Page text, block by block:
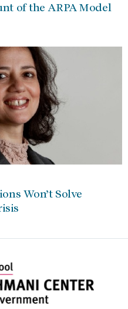
of the ARPA Model
Won’t Solve